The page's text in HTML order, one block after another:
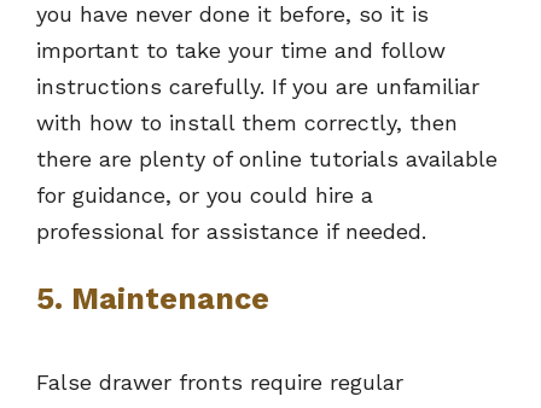
you have never done it before, so it is
important to take your time and follow
instructions carefully. If you are unfamiliar
with how to install them correctly, then
there are plenty of online tutorials available
for guidance, or you could hire a
professional for assistance if needed.
5. Maintenance
False drawer fronts require regular